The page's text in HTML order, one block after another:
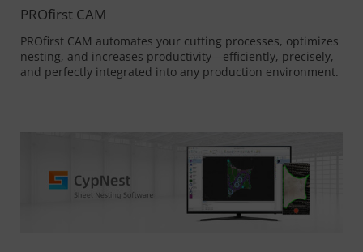
PROfirst CAM
PROfirst CAM automates your cutting processes, optimizes
nesting, and increases productivity—efficiently, precisely,
and perfectly integrated into any production environment.